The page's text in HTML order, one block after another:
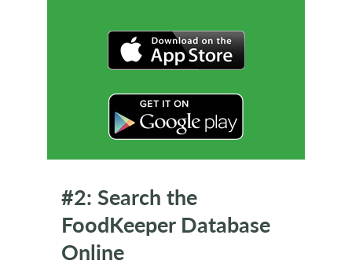
#2: Search the
FoodKeeper Database
Online